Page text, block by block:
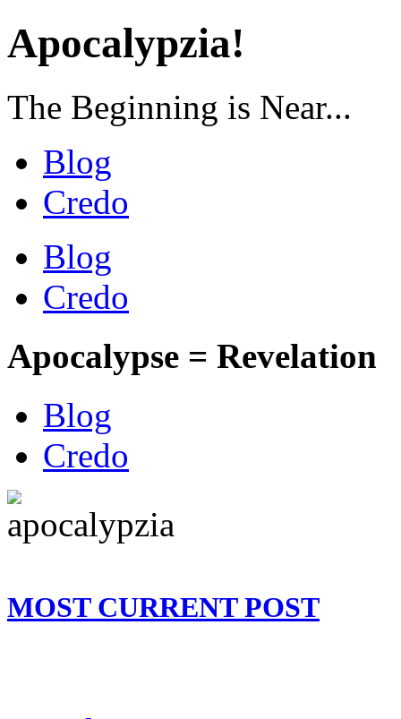
Apocalypzia!
The Beginning is Near...
Blog
Credo
Blog
Credo
Apocalypse = Revelation
Blog
Credo
MOST CURRENT POST